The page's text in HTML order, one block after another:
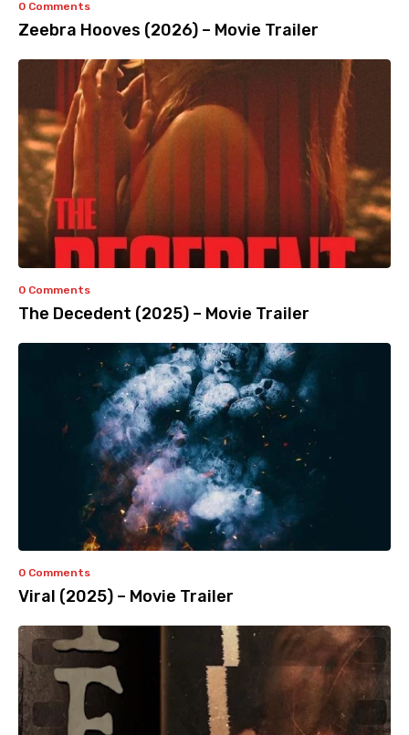
0 Comments
Zeebra Hooves (2026) – Movie Trailer
0 Comments
The Decedent (2025) – Movie Trailer
0 Comments
Viral (2025) – Movie Trailer